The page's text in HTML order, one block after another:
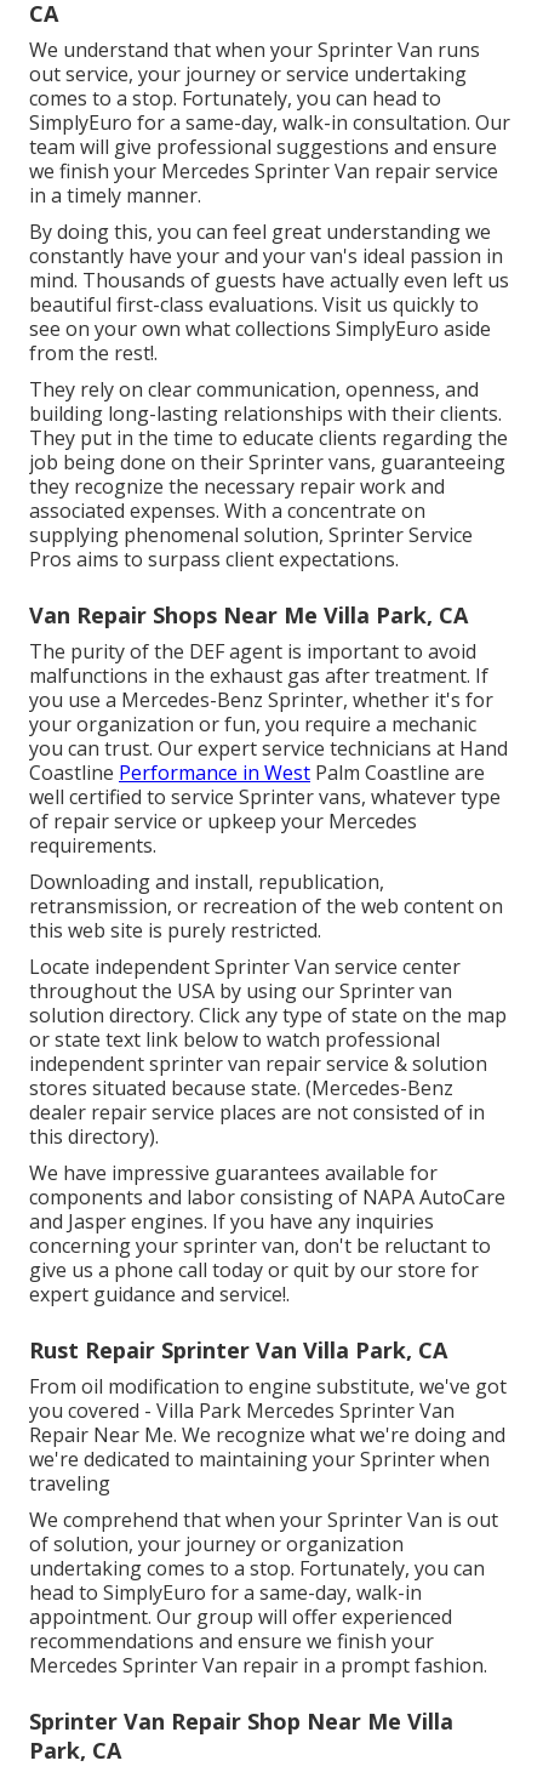
CA
We understand that when your Sprinter Van runs
out service, your journey or service undertaking
comes to a stop. Fortunately, you can head to
SimplyEuro for a same-day, walk-in consultation. Our
team will give professional suggestions and ensure
we finish your Mercedes Sprinter Van repair service
in a timely manner.
By doing this, you can feel great understanding we
constantly have your and your van's ideal passion in
mind. Thousands of guests have actually even left us
beautiful first-class evaluations. Visit us quickly to
see on your own what collections SimplyEuro aside
from the rest!.
They rely on clear communication, openness, and
building long-lasting relationships with their clients.
They put in the time to educate clients regarding the
job being done on their Sprinter vans, guaranteeing
they recognize the necessary repair work and
associated expenses. With a concentrate on
supplying phenomenal solution, Sprinter Service
Pros aims to surpass client expectations.
Van Repair Shops Near Me Villa Park, CA
The purity of the DEF agent is important to avoid
malfunctions in the exhaust gas after treatment. If
you use a Mercedes-Benz Sprinter, whether it's for
your organization or fun, you require a mechanic
you can trust. Our expert service technicians at Hand
Coastline Performance in West Palm Coastline are
well certified to service Sprinter vans, whatever type
of repair service or upkeep your Mercedes
requirements.
Downloading and install, republication,
retransmission, or recreation of the web content on
this web site is purely restricted.
Locate independent Sprinter Van service center
throughout the USA by using our Sprinter van
solution directory. Click any type of state on the map
or state text link below to watch professional
independent sprinter van repair service & solution
stores situated because state. (Mercedes-Benz
dealer repair service places are not consisted of in
this directory).
We have impressive guarantees available for
components and labor consisting of NAPA AutoCare
and Jasper engines. If you have any inquiries
concerning your sprinter van, don't be reluctant to
give us a phone call today or quit by our store for
expert guidance and service!.
Rust Repair Sprinter Van Villa Park, CA
From oil modification to engine substitute, we've got
you covered - Villa Park Mercedes Sprinter Van
Repair Near Me. We recognize what we're doing and
we're dedicated to maintaining your Sprinter when
traveling
We comprehend that when your Sprinter Van is out
of solution, your journey or organization
undertaking comes to a stop. Fortunately, you can
head to SimplyEuro for a same-day, walk-in
appointment. Our group will offer experienced
recommendations and ensure we finish your
Mercedes Sprinter Van repair in a prompt fashion.
Sprinter Van Repair Shop Near Me Villa
Park, CA